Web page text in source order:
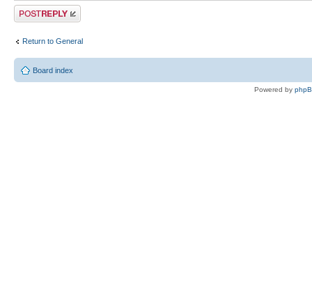
Post a reply
Return to General
Board index
Powered by